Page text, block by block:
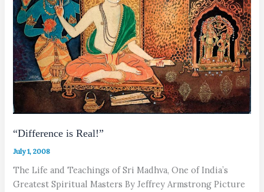
“Difference is Real!”
July 1, 2008
The Life and Teachings of Sri Madhva, One of India’s
Greatest Spiritual Masters By Jeffrey Armstrong Picture